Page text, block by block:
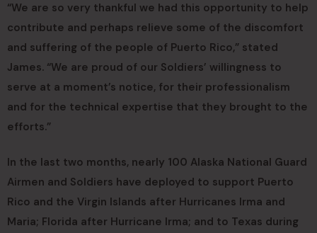
“We are so very thankful we had this opportunity to help
contribute and perhaps relieve some of the discomfort
and suffering of the people of Puerto Rico,” stated
James. “We are proud of our Soldiers’ willingness to
serve at a moment’s notice, for their professionalism
and for the technical expertise that they brought to the
efforts.”
In the last two months, nearly 100 Alaska National Guard
Airmen and Soldiers have deployed to support Puerto
Rico and the Virgin Islands after Hurricanes Irma and
Maria; Florida after Hurricane Irma; and to Texas during